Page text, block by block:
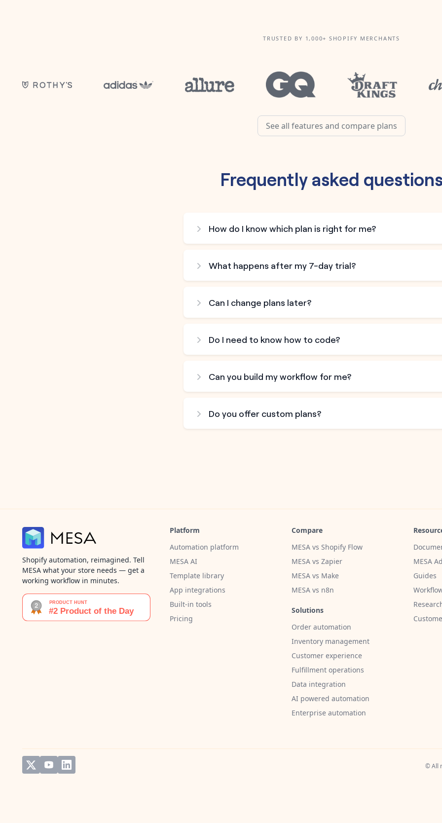
TRUSTED BY 1,000+ SHOPIFY MERCHANTS
See all features and compare plans
Frequently asked
How do I know which plan is right for me?
What happens after my 7-day trial?
Can I change plans later?
Do I need to know how to code?
Can you build my workflow for me?
Do you offer custom plans?
Shopify automation, reimagined. Tell
MESA what your store needs — get a
working workflow in minutes.
Platform
Automation platform
MESA AI
Template library
App integrations
Built-in tools
Pricing
Compare
MESA vs Shopify Flow
MESA vs Zapier
MESA vs Make
MESA vs n8n
Solutions
Order automation
Inventory management
Customer experience
Fulfillment operations
Data integration
AI powered automation
Enterprise automation
MESA
Guides
© All